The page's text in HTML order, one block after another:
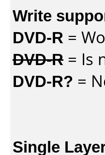
Write
DVD-R =
DVD-R = Is
DVD-R? =
Single